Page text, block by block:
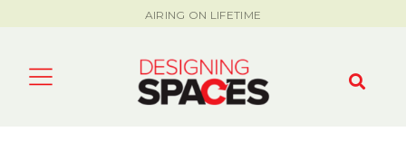
AIRING ON LIFETIME